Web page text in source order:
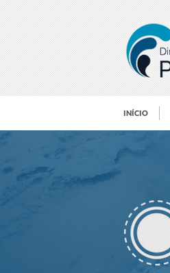
INÍCIO